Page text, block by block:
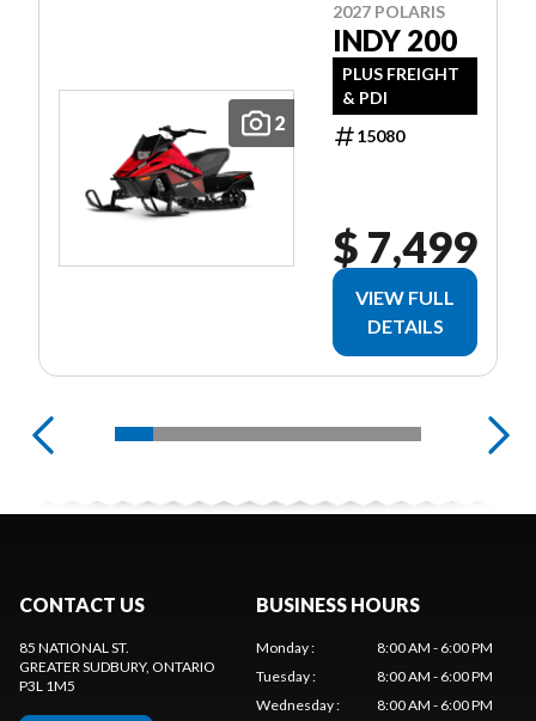
2
2027 POLARIS
INDY 200
PLUS FREIGHT
& PDI
15080
$ 7,499
VIEW FULL
DETAILS
CONTACT US
85 NATIONAL ST.
GREATER SUDBURY, ONTARIO
P3L 1M5
BUSINESS HOURS
Monday:
8:00 AM - 6:00 PM
Tuesday:
8:00 AM - 6:00 PM
Wednesday: 8:00 AM - 6:00 PM